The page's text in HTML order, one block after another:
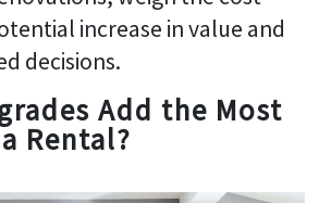
increase in value and
decisions.
Add the Most
Rental?